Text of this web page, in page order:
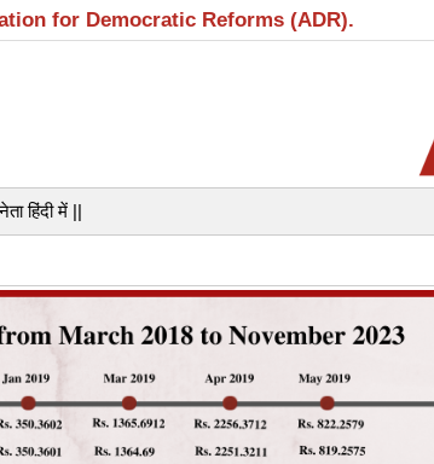
for Democratic Reforms (ADR).
हिंदी में ||